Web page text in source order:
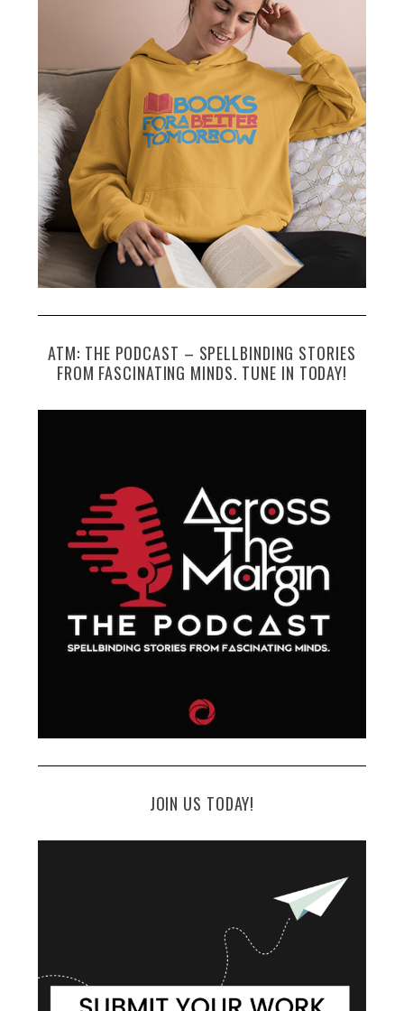
ATM: THE PODCAST – SPELLBINDING STORIES
FROM FASCINATING MINDS. TUNE IN TODAY!
JOIN US TODAY!